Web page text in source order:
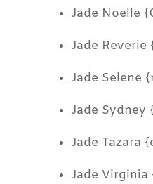
Jade Noelle
Jade Reverie
Jade Selene
Jade Sydney
Jade Tazara
Jade Virginia